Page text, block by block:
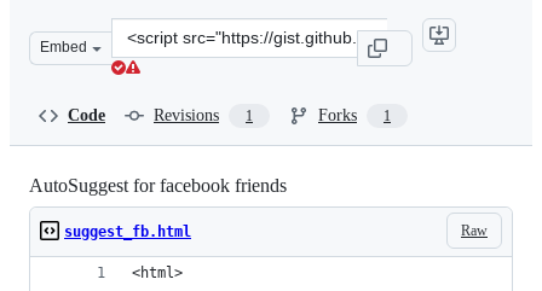
Embed
Clone
this
Code Revisions 1 Forks 1
AutoSuggest for facebook friends
Raw
suggest_fb.html
<html>